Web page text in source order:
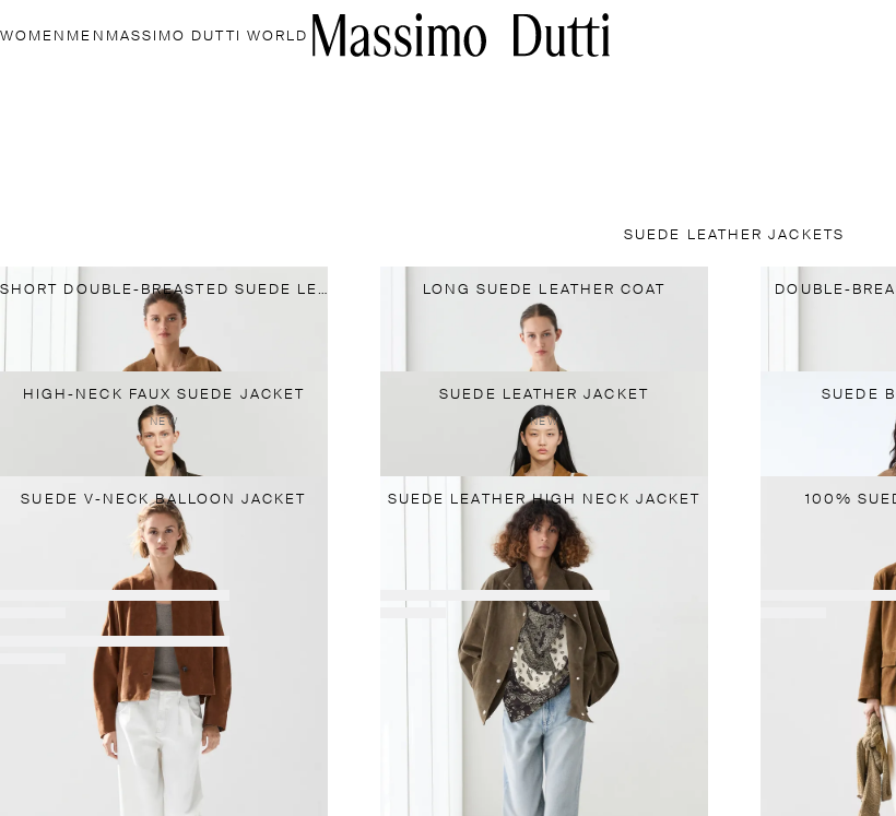
WOMEN MEN MASSIMO DUTTI WORLD
SUEDE LEATHER JACKETS
SHORT DOUBLE-BREASTED SUEDE LEATHER JACKET LONG SUEDE LEATHER COAT DOUBLE-
HIGH-NECK FAUX SUEDE JACKET
NEW
SUEDE LEATHER JACKET
NEW
SUEDE
SUEDE V-NECK BALLOON JACKET SUEDE LEATHER HIGH NECK JACKET 100%